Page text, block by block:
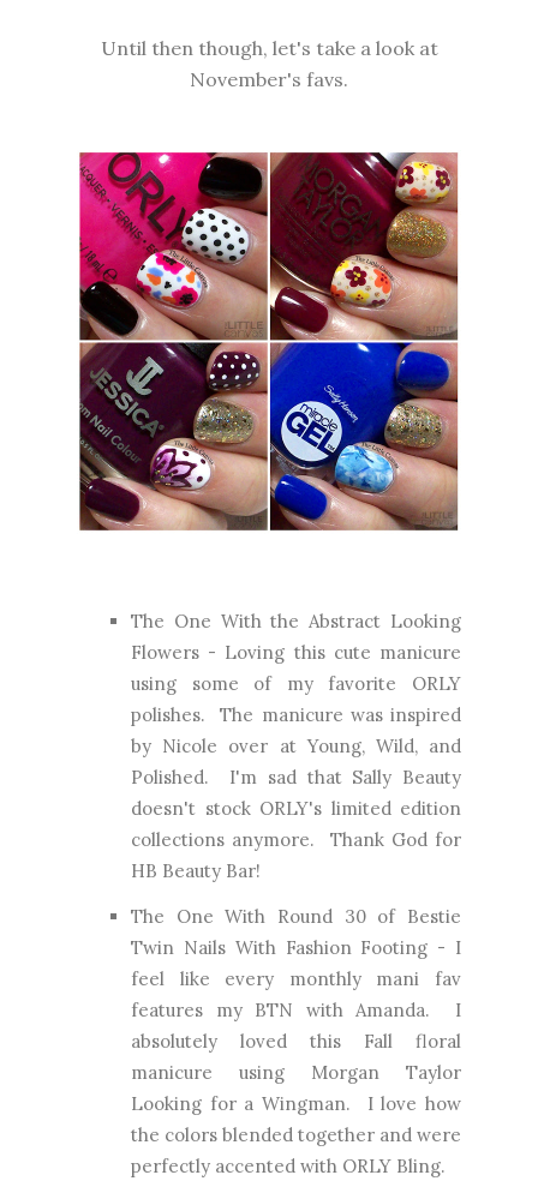
Until then though, let's take a look at
November's favs.
The One With the Abstract Looking
Flowers - Loving this cute manicure
using some of my favorite ORLY
polishes. The manicure was inspired
by Nicole over at Young, Wild, and
Polished. I'm sad that Sally Beauty
doesn't stock ORLY's limited edition
collections anymore. Thank God for
HB Beauty Bar!
The One With Round 30 of Bestie
Twin Nails With Fashion Footing - I
feel like every monthly mani fav
features my BTN with Amanda. I
absolutely loved this Fall floral
manicure using Morgan Taylor
Looking for a Wingman. I love how
the colors blended together and were
perfectly accented with ORLY Bling.